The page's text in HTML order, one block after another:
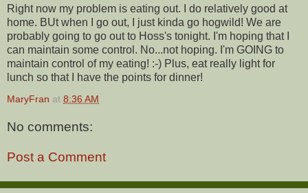
Right now my problem is eating out. I do relatively good at
home. BUt when I go out, I just kinda go hogwild! We are
probably going to go out to Hoss's tonight. I'm hoping that I
can maintain some control. No...not hoping. I'm GOING to
maintain control of my eating! :-) Plus, eat really light for
lunch so that I have the points for dinner!
MaryFran at 8:36 AM
No comments:
Post a Comment